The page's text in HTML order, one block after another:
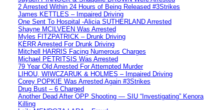
2 Arrested Within 24 Hours of Being Released #3Strikes
James KETTLES – Impaired Driving
One Sent To Hospital -Alicia SUTHERLAND Arrested
Shayne MCILVEEN Was Arrested
Myles FITZPATRICK – Drunk Driving
KERR Arrested For Drunk Driving
Mitchell HARRIS Facing Numerous Charges
Michael PETRITSIS Was Arrested
79 Year Old Arrested For Attempted Murder
LIHOU, WIWCZARUK & HOLMES – Impaired Driving
Corey POPKIE Was Arrested Again #3Strikes
Drug Bust – 6 Charged
Another Dead After OPP Shooting — SIU “Investigating” Kenora
Killing